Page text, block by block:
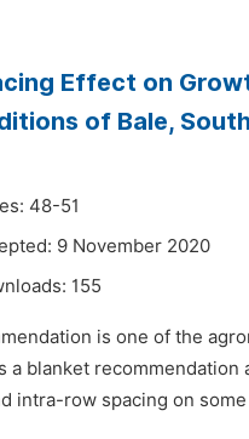
Effect on
of Bale,
48-51
9 November 2020
155
is one of the
blanket
intra-row spacing on